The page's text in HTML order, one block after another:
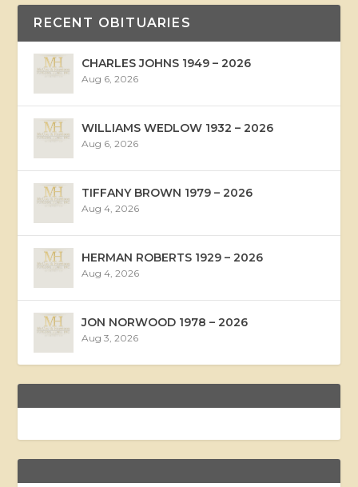
RECENT OBITUARIES
CHARLES JOHNS 1949 – 2026
Aug 6, 2026
WILLIAMS WEDLOW 1932 – 2026
Aug 6, 2026
TIFFANY BROWN 1979 – 2026
Aug 4, 2026
HERMAN ROBERTS 1929 – 2026
Aug 4, 2026
JON NORWOOD 1978 – 2026
Aug 3, 2026